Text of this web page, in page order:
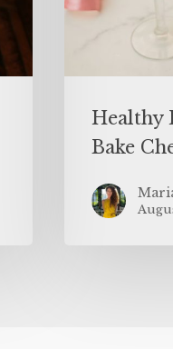
Healthy
Bake